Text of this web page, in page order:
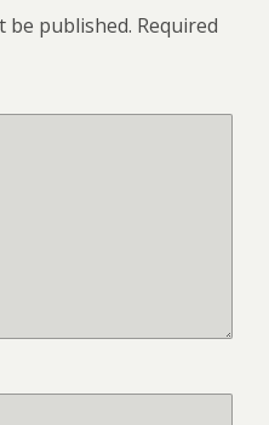
be published. Required